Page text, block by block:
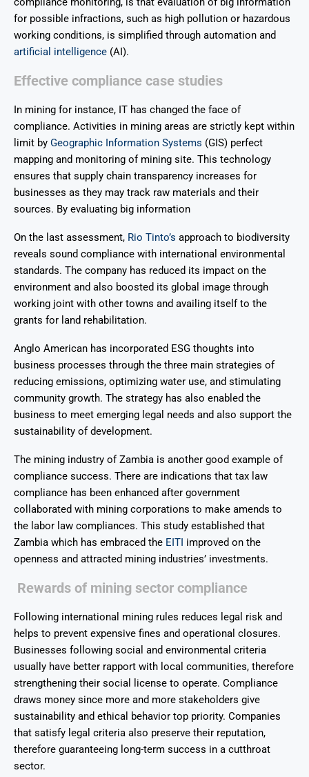
for possible infractions, such as high pollution or hazardous
working conditions, is simplified through automation and
artificial intelligence (AI).
Effective compliance case studies
In mining for instance, IT has changed the face of
compliance. Activities in mining areas are strictly kept within
limit by Geographic Information Systems (GIS) perfect
mapping and monitoring of mining site. This technology
ensures that supply chain transparency increases for
businesses as they may track raw materials and their
sources. By evaluating big information
On the last assessment, Rio Tinto’s approach to biodiversity
reveals sound compliance with international environmental
standards. The company has reduced its impact on the
environment and also boosted its global image through
working joint with other towns and availing itself to the
grants for land rehabilitation.
Anglo American has incorporated ESG thoughts into
business processes through the three main strategies of
reducing emissions, optimizing water use, and stimulating
community growth. The strategy has also enabled the
business to meet emerging legal needs and also support the
sustainability of development.
The mining industry of Zambia is another good example of
compliance success. There are indications that tax law
compliance has been enhanced after government
collaborated with mining corporations to make amends to
the labor law compliances. This study established that
Zambia which has embraced the EITI improved on the
openness and attracted mining industries’ investments.
Rewards of mining sector compliance
Following international mining rules reduces legal risk and
helps to prevent expensive fines and operational closures.
Businesses following social and environmental criteria
usually have better rapport with local communities, therefore
strengthening their social license to operate. Compliance
draws money since more and more stakeholders give
sustainability and ethical behavior top priority. Companies
that satisfy legal criteria also preserve their reputation,
therefore guaranteeing long-term success in a cutthroat
sector.